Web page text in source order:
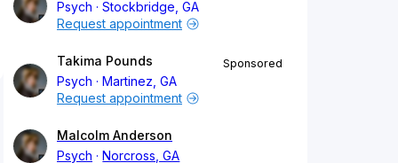
Psych
Stockbridge, GA
Request appointment
Takima Pounds
Psych
Martinez, GA
Sponsored
Request appointment
Malcolm Anderson
Psych
Norcross, GA